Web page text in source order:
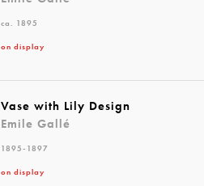
ca. 1895
on display
Vase with Lily Design
Emile Gallé
1895-1897
on display